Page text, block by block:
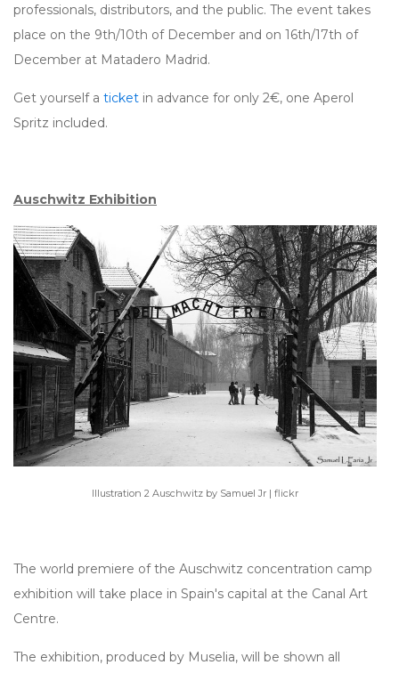
professionals, distributors, and the public. The event takes
place on the 9th/10th of December and on 16th/17th of
December at Matadero Madrid.
Get yourself a ticket in advance for only 2€, one Aperol
Spritz included.
Auschwitz Exhibition
Illustration 2 Auschwitz by Samuel Jr | flickr
The world premiere of the Auschwitz concentration camp
exhibition will take place in Spain's capital at the Canal Art
Centre.
The exhibition, produced by Muselia, will be shown all